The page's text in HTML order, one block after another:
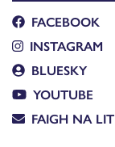
FACEBOOK
INSTAGRAM
BLUESKY
YOUTUBE
FAIGH NA